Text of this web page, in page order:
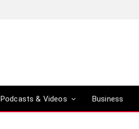
Podcasts & Videos Business